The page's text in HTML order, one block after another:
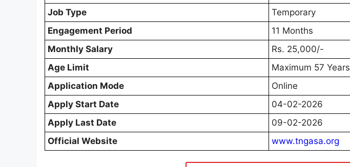
Job Type
Temporary
Engagement Period
11 Months
Monthly Salary
Rs. 25,000/-
Age Limit
Maximum 57 Years
Application Mode
Online
Apply Start Date
04-02-2026
Apply Last Date
09-02-2026
Official Website
www.tngasa.org